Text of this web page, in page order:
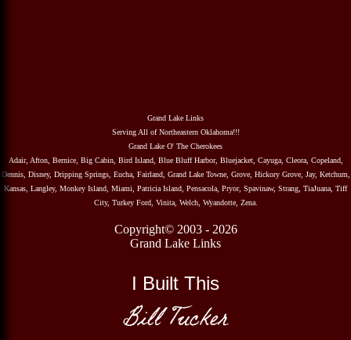
Grand Lake Links
Serving All of Northeastern Oklahoma!!!
Grand Lake O' The Cherokees
Adair, Afton, Bernice, Big Cabin, Bird Island, Blue Bluff Harbor, Bluejacket, Cayuga, Cleora, Copeland,
Dennis, Disney, Dripping Springs, Eucha, Fairland, Grand Lake Towne, Grove, Hickory Grove, Jay, Ketchum,
Kansas, Langley, Monkey Island, Miami, Patricia Island, Pensacola, Pryor, Spavinaw, Strang, TiaJuana, Tiff
City, Turkey Ford, Vinita, Welch, Wyandotte, Zena.
Copyright© 2003 - 2026
Grand Lake Links
I Built This
Bill Tucker